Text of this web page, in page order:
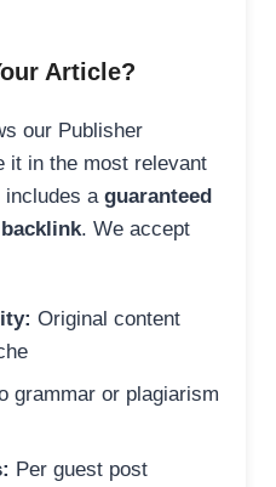
Article?
our Publisher
it in the most relevant
a guaranteed
. We accept
Original content
grammar or plagiarism
Per guest post